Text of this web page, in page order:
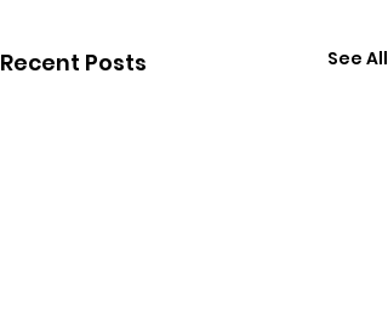
Recent Posts See All